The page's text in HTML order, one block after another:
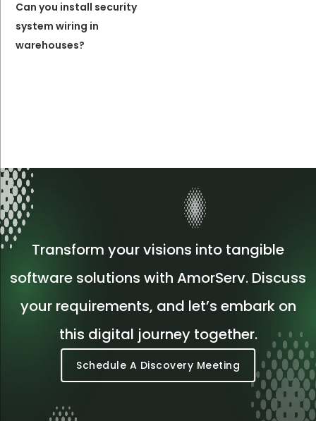
Can you install security
system wiring in
warehouses?
Transform your visions into tangible
software solutions with AmorServ. Discuss
your requirements, and let’s embark on
this digital journey together.
Schedule A Discovery Meeting